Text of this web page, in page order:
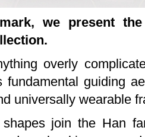
we present
overly
fundamental guiding
universally wearable
join the Han